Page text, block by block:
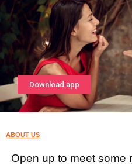
Download app
ABOUT US
Open up to meet some